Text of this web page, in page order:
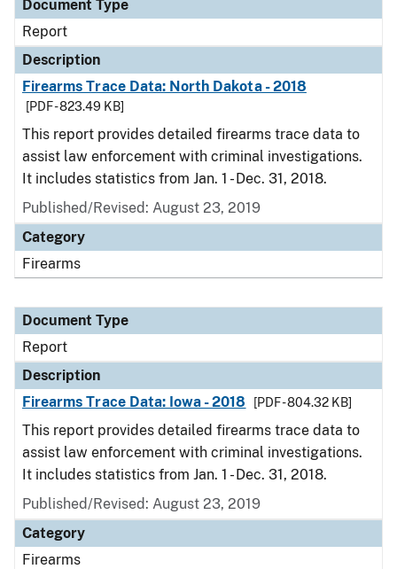
Document Type
Report
Description
Firearms Trace Data: North Dakota - 2018
[PDF - 823.49 KB]
This report provides detailed firearms trace data to
assist law enforcement with criminal investigations.
It includes statistics from Jan. 1 - Dec. 31, 2018.
Published/Revised: August 23, 2019
Category
Firearms
Document Type
Report
Description
Firearms Trace Data: Iowa - 2018
[PDF - 804.32 KB]
This report provides detailed firearms trace data to
assist law enforcement with criminal investigations.
It includes statistics from Jan. 1 - Dec. 31, 2018.
Published/Revised: August 23, 2019
Category
Firearms